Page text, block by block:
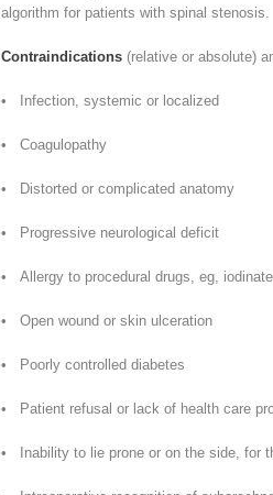
algorithm for patients with spinal stenosis.
Contraindications (relative or absolute)
• Infection, systemic or localized
• Coagulopathy
• Distorted or complicated anatomy
• Progressive neurological deficit
• Allergy to procedural drugs, eg,
• Open wound or skin ulceration
• Poorly controlled diabetes
• Patient refusal or lack of health care
• Inability to lie prone or on the side, for